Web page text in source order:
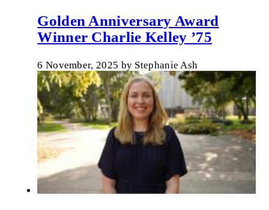
Golden Anniversary Award
Winner Charlie Kelley ’75
6 November, 2025 by Stephanie Ash